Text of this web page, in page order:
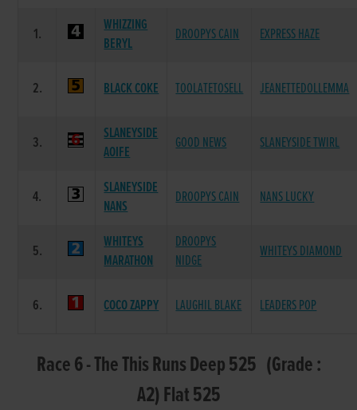
1.
WHIZZING
BERYL
DROOPYS CAIN EXPRESS HAZE
2. BLACK COKE TOOLATETOSELL JEANETTEDOLLEMMA
3.
SLANEYSIDE
AOIFE
GOOD NEWS SLANEYSIDE TWIRL
4.
SLANEYSIDE
NANS
DROOPYS CAIN NANS LUCKY
5.
WHITEYS
MARATHON
DROOPYS
NIDGE
WHITEYS DIAMOND
6. COCO ZAPPY LAUGHIL BLAKE LEADERS POP
Race 6 - The This Runs Deep 525 (Grade :
A2) Flat 525